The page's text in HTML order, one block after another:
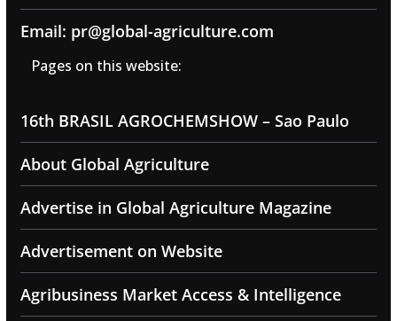
Email: pr@global-agriculture.com
Pages on this website:
16th BRASIL AGROCHEMSHOW – Sao Paulo
About Global Agriculture
Advertise in Global Agriculture Magazine
Advertisement on Website
Agribusiness Market Access & Intelligence